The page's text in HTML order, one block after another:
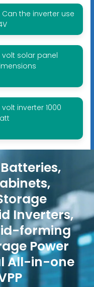
Can the inverter use
volt solar panel
volt inverter 1000
Inverters,
forming
Power
All-in-one